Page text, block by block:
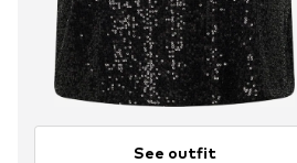
See outfit